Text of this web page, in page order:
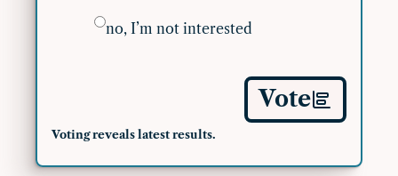
no, I’m not interested
Vote
Voting reveals latest results.